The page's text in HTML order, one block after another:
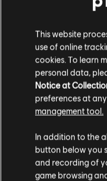
This website
use of online
cookies. To learn
personal data,
Notice at
preferences at
management tool.
In addition to the
button below you
and recording of
game browsing